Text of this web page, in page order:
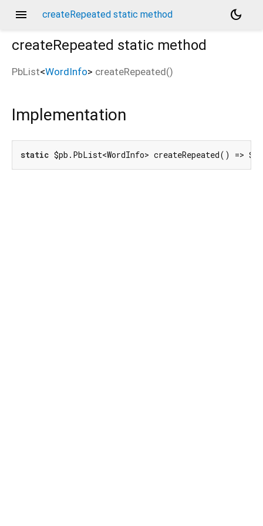
menu createRepeated static method
dark_mode
createRepeated static method
PbList<WordInfo> createRepeated()
Implementation
static $pb.PbList<WordInfo> createRepeated() =>